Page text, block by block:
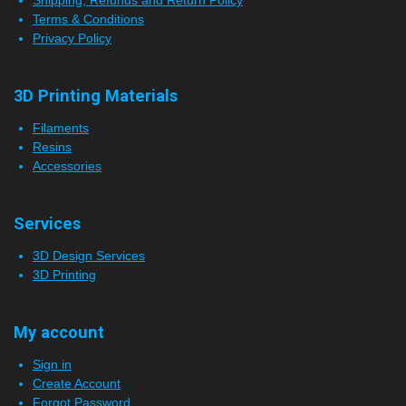
Terms & Conditions
Privacy Policy
3D Printing Materials
Filaments
Resins
Accessories
Services
3D Design Services
3D Printing
My account
Sign in
Create Account
Forgot Password